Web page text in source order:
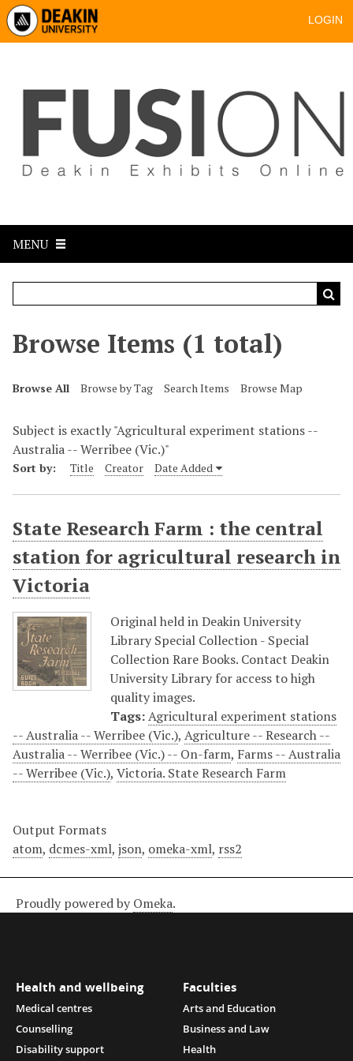
LOGIN
MENU
Browse Items (1 total)
Browse All Browse by Tag Search Items Browse Map
Subject is exactly "Agricultural experiment stations --
Australia -- Werribee (Vic.)"
Sort by: Title Creator Date Added
State Research Farm : the central
station for agricultural research in
Victoria
Original held in Deakin University
Library Special Collection - Special
Collection Rare Books. Contact Deakin
University Library for access to high
quality images.
Tags:Agricultural experiment stations
-- Australia -- Werribee (Vic.), Agriculture -- Research --
Australia -- Werribee (Vic.) -- On-farm, Farms -- Australia
-- Werribee (Vic.), Victoria. State Research Farm
Output Formats
atom, dcmes-xml, json, omeka-xml, rss2
Proudly powered by Omeka.